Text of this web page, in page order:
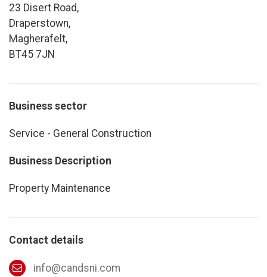
23 Disert Road,
Draperstown,
Magherafelt,
BT45 7JN
Business sector
Service - General Construction
Business Description
Property Maintenance
Contact details
info@candsni.com